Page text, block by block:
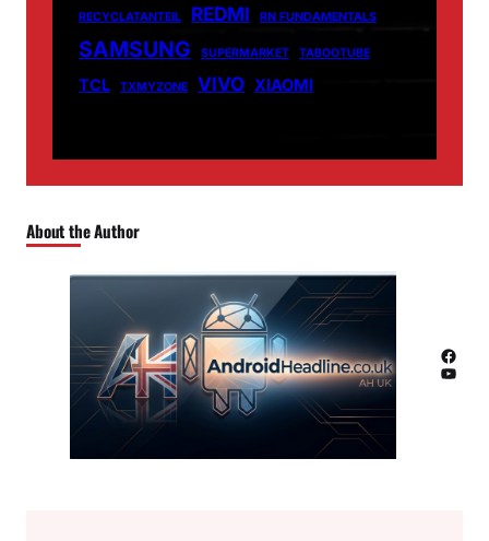
RECYCLATANTEIL REDMI RN FUNDAMENTALS
SAMSUNG SUPERMARKET TABOOTUBE
TCL TXMYZONE VIVO XIAOMI
About the Author
Facebook
YouTube